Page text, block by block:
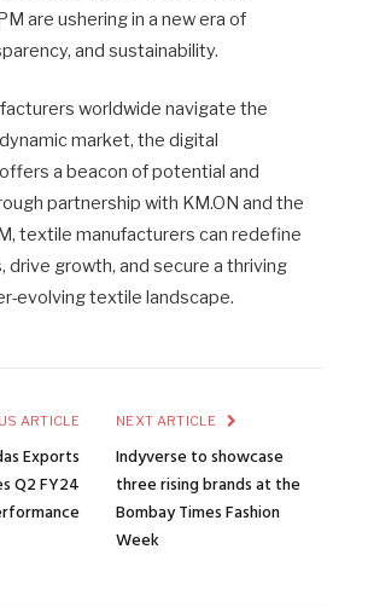
are ushering in a new era of
and sustainability.
worldwide navigate the
market, the digital
a beacon of potential and
partnership with KM.ON and the
textile manufacturers can redefine
drive growth, and secure a thriving
evolving textile landscape.
ARTICLE
Exports
Q2 FY24
NEXT ARTICLE
Indyverse to showcase
three rising brands at the
Bombay Times Fashion
Week